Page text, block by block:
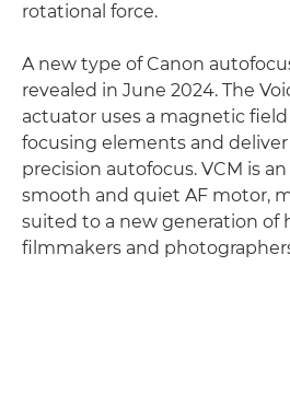
rotational force.
A new type of Canon
revealed in June 2024. The
actuator uses a magnetic
focusing elements and
precision autofocus. VCM is
smooth and quiet AF motor,
suited to a new generation of
filmmakers and